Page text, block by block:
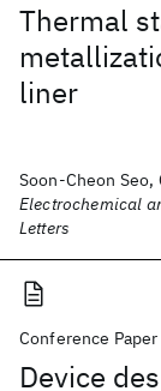
Thermal
liner
Soon-Cheon Seo,
Electrochemical
Letters
Conference Paper
Device